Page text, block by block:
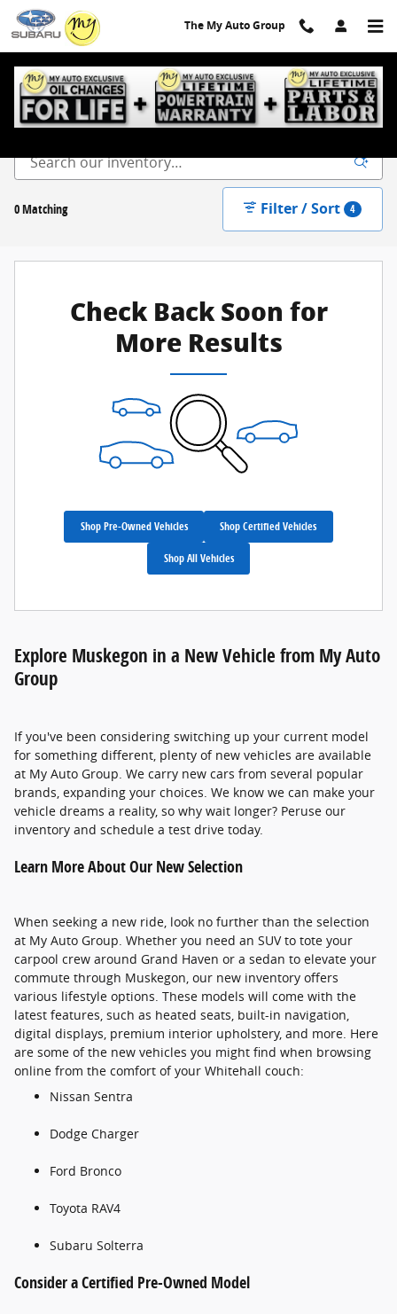
Skip to main content
The My Auto Group
New Inventory
0 Matching Filter / Sort 4
Check Back Soon for
More Results
Shop Pre-Owned Vehicles Shop Certified Vehicles
Shop All Vehicles
Explore Muskegon in a New Vehicle from My Auto
Group
If you've been considering switching up your current model
for something different, plenty of new vehicles are available
at My Auto Group. We carry new cars from several popular
brands, expanding your choices. We know we can make your
vehicle dreams a reality, so why wait longer? Peruse our
inventory and schedule a test drive today.
Learn More About Our New Selection
When seeking a new ride, look no further than the selection
at My Auto Group. Whether you need an SUV to tote your
carpool crew around Grand Haven or a sedan to elevate your
commute through Muskegon, our new inventory offers
various lifestyle options. These models will come with the
latest features, such as heated seats, built-in navigation,
digital displays, premium interior upholstery, and more. Here
are some of the new vehicles you might find when browsing
online from the comfort of your Whitehall couch:
Nissan Sentra
Dodge Charger
Ford Bronco
Toyota RAV4
Subaru Solterra
Consider a Certified Pre-Owned Model